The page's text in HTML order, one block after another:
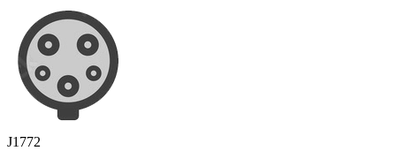
J1772